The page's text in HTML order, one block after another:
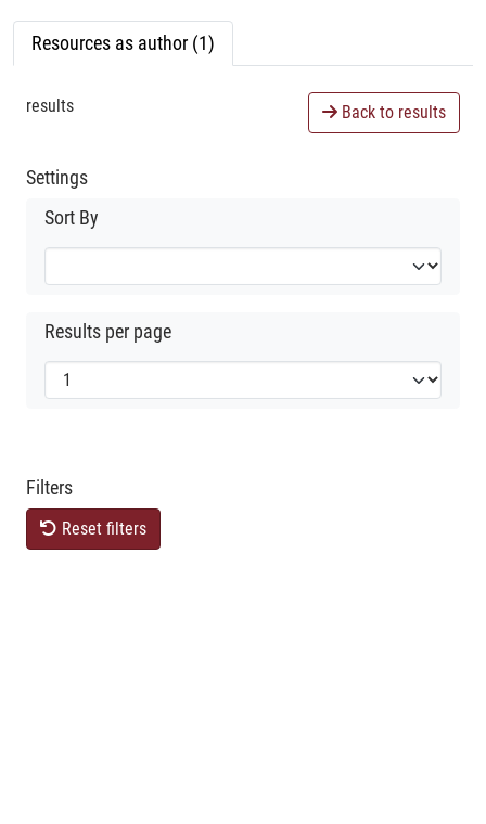
Resources as author (1)
results Back to results
Settings
Sort By
Results per page
Filters
Reset filters